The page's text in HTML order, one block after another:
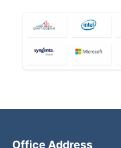
Office Address